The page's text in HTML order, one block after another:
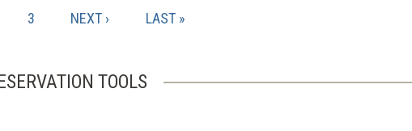
PAGE
3
NEXT
NEXT ›
LAST
LAST »
TOOLS